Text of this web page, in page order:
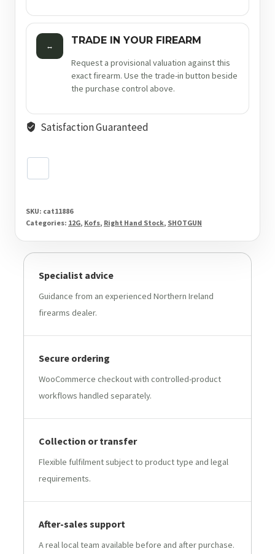
↔ TRADE IN YOUR FIREARM
Request a provisional valuation against this
exact firearm. Use the trade-in button beside
the purchase control above.
Satisfaction Guaranteed
SKU: cat11886
Categories: 12G, Kofs, Right Hand Stock, SHOTGUN
Specialist advice
Guidance from an experienced Northern Ireland
firearms dealer.
Secure ordering
WooCommerce checkout with controlled-product
workflows handled separately.
Collection or transfer
Flexible fulfilment subject to product type and legal
requirements.
After-sales support
A real local team available before and after purchase.